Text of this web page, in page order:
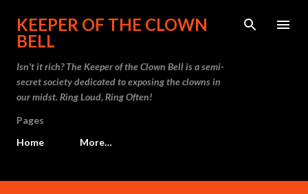
Skip to main content
KEEPER OF THE CLOWN
BELL
Isn't it rich? The Keeper of the Clown Bell is a semi-
secret society dedicated to exposing the clowns in
our midst. Ring Loud, Ring Often!
Pages
Home
More…